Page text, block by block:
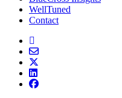
WellTuned
Contact